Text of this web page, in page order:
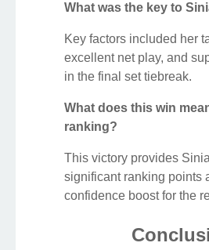
What was the key to
Key factors included her
excellent net play, and
in the final set tiebreak.
What does this win
ranking?
This victory provides
significant ranking points
confidence boost for the